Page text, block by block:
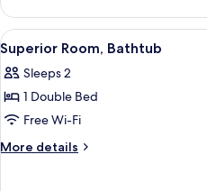
Room
(Shower)
View
all
photos
for
Superior
Room,
4
Superior Room, Bathtub
Sleeps 2
1 Double Bed
Free Wi-Fi
More details
More